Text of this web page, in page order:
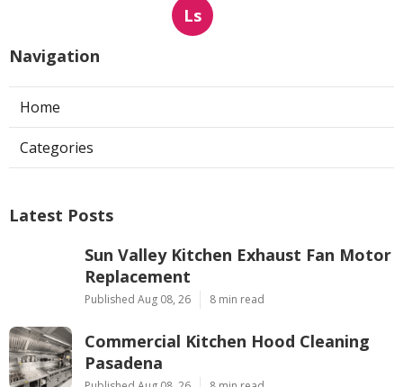
Ls
Navigation
Home
Categories
Latest Posts
Sun Valley Kitchen Exhaust Fan Motor
Replacement
Published Aug 08, 26 8 min read
Commercial Kitchen Hood Cleaning
Pasadena